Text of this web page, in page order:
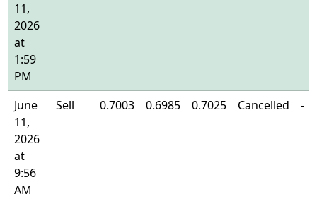
11,
2026
at
1:59
PM
June
11,
2026
at
9:56
AM
Sell 0.7003 0.6985 0.7025 Cancelled -